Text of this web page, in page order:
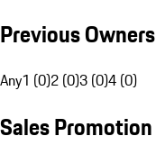
Previous Owners
Any1 (0)2 (0)3 (0)4 (0)
Sales Promotion